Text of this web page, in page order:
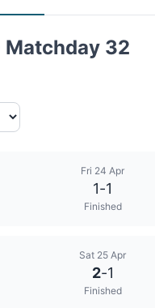
32
Fri 24 Apr
1-1
Finished
Sat 25 Apr
2-1
Finished